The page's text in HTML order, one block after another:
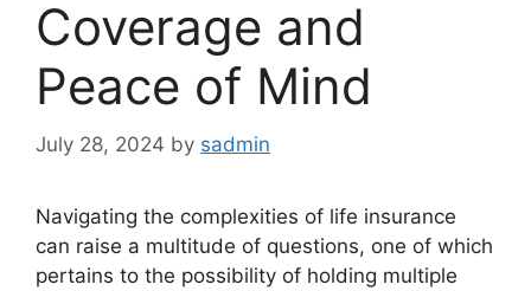
Coverage and
Peace of Mind
July 28, 2024 by sadmin
Navigating the complexities of life insurance
can raise a multitude of questions, one of which
pertains to the possibility of holding multiple